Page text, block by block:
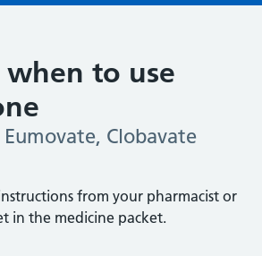
to use
Clobavate
from your pharmacist or
in the medicine packet.